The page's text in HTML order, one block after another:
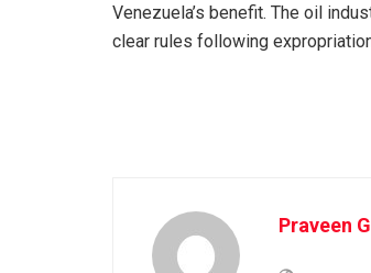
Venezuela’s benefit. The oil
clear rules following
Praveen